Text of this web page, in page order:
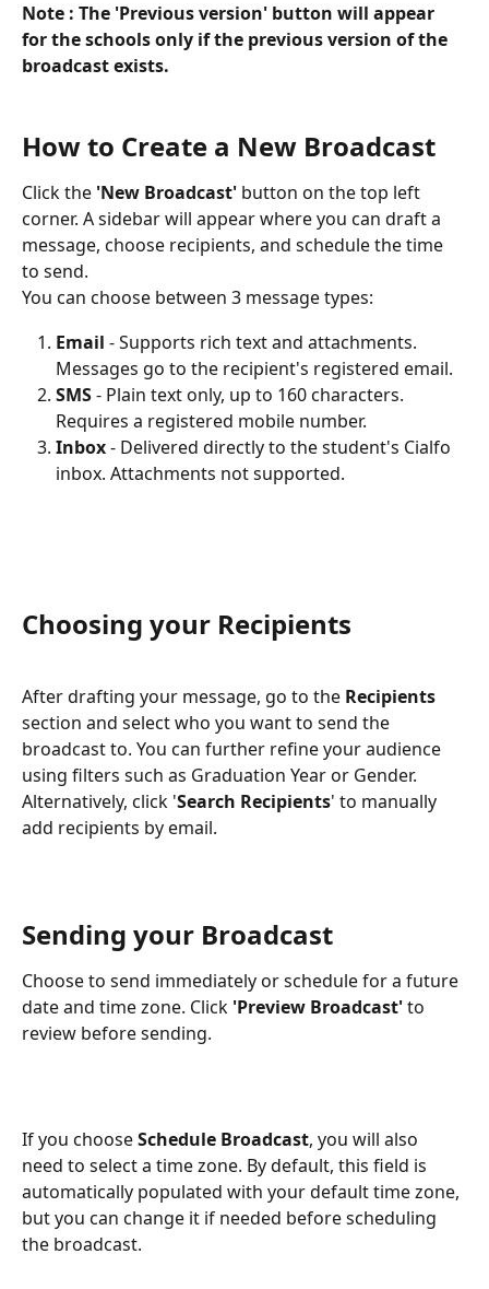
Note : The 'Previous version' button will appear
for the schools only if the previous version of the
broadcast exists.
How to Create a New Broadcast
Click the 'New Broadcast' button on the top left
corner. A sidebar will appear where you can draft a
message, choose recipients, and schedule the time
to send.
You can choose between 3 message types:
Email - Supports rich text and attachments.
Messages go to the recipient's registered email.
SMS - Plain text only, up to 160 characters.
Requires a registered mobile number.
Inbox - Delivered directly to the student's Cialfo
inbox. Attachments not supported.
Choosing your Recipients
After drafting your message, go to the Recipients
section and select who you want to send the
broadcast to. You can further refine your audience
using filters such as Graduation Year or Gender.
Alternatively, click 'Search Recipients' to manually
add recipients by email.
Sending your Broadcast
Choose to send immediately or schedule for a future
date and time zone. Click 'Preview Broadcast' to
review before sending.
If you choose Schedule Broadcast, you will also
need to select a time zone. By default, this field is
automatically populated with your default time zone,
but you can change it if needed before scheduling
the broadcast.